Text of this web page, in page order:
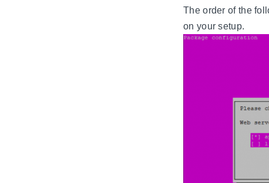
The order of the
on your setup.